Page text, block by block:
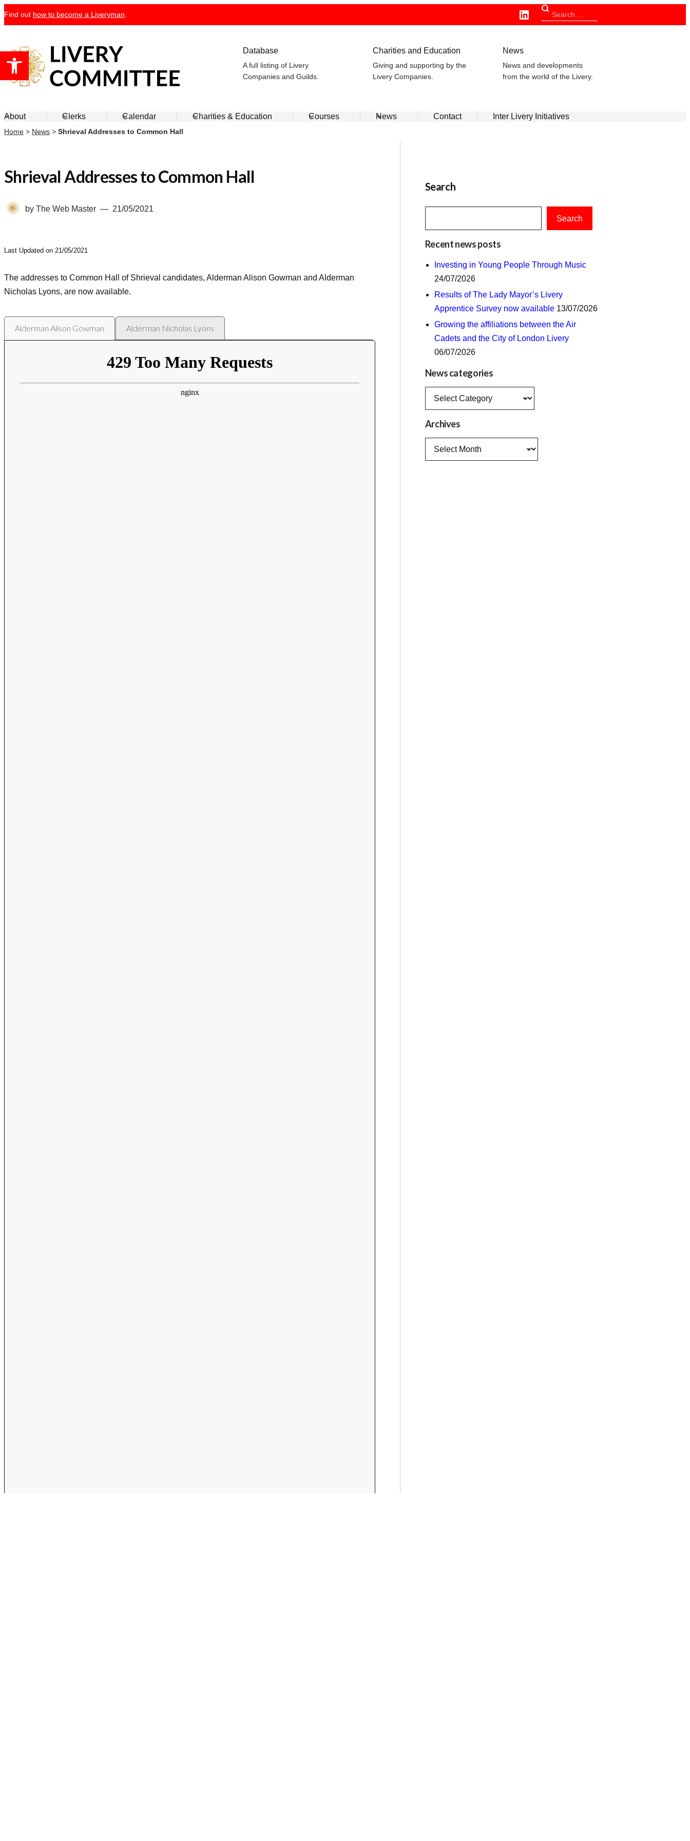
Open toolbar
Skip
to
Find out how to become a Liveryman
Search
for:
Linkedin
Database
A full listing of Livery
Companies and Guilds.
Charities and Education
Giving and supporting by the
Livery Companies.
News
News and developments
from the world of the Livery.
About Clerks Calendar Charities & Education Courses News Contact Inter Livery Initiatives
Home > News > Shrieval Addresses to Common Hall
Shrieval Addresses to Common Hall
by The Web Master 21/05/2021
Last Updated on 21/05/2021
The addresses to Common Hall of Shrieval candidates, Alderman Alison Gowman and Alderman
Nicholas Lyons, are now available.
Alderman Alison Gowman Alderman Nicholas Lyons
Search
Search
Recent news posts
Investing in Young People Through Music
24/07/2026
Results of The Lady Mayor’s Livery
Apprentice Survey now available 13/07/2026
Growing the affiliations between the Air
Cadets and the City of London Livery
06/07/2026
News categories
News
Archives
Archives